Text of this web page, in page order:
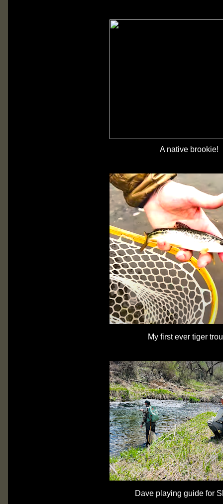
A native brookie!
My first ever tiger
Dave playing guide for